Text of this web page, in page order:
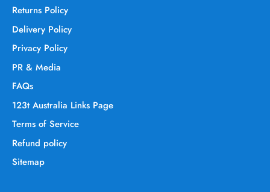
Returns Policy
Delivery Policy
Privacy Policy
PR & Media
FAQs
123t Australia Links Page
Terms of Service
Refund policy
Sitemap